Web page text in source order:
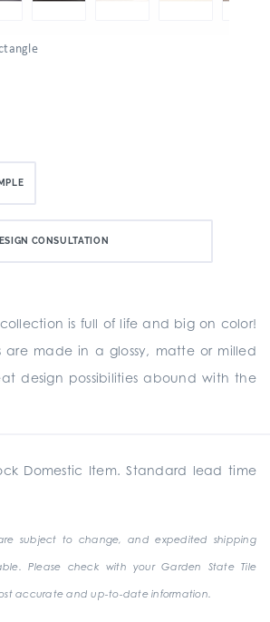
CONSULTATION
is full of life and big on color!
are made in a glossy, matte or milled
design possibilities abound with the
Domestic Item. Standard lead time
subject to change, and expedited shipping
Please check with your Garden State Tile
accurate and up-to-date information.